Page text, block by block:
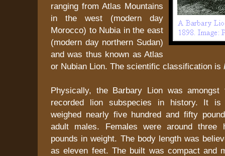
ranging from Atlas Mountains
in the west (modern day
Morocco) to Nubia in the east
(modern day northern Sudan)
and was thus known as Atlas
or Nubian Lion. The scientific classification is
Physically, the Barbary Lion was
recorded lion subspecies in history. It is
weighed nearly five hundred and fifty
adult males. Females were around three
pounds in weight. The body length was
as eleven feet. The built was compact and